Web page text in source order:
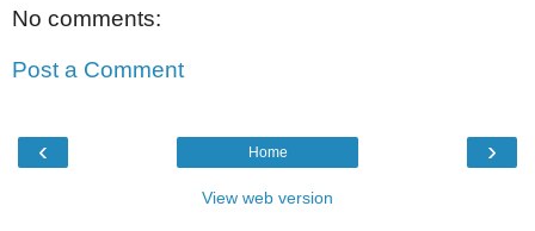
No comments:
Post a Comment
‹ ›
Home
View web version